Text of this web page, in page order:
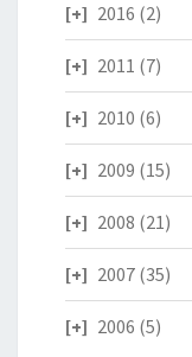
2016 (2)
2011 (7)
2010 (6)
2009 (15)
2008 (21)
2007 (35)
2006 (5)